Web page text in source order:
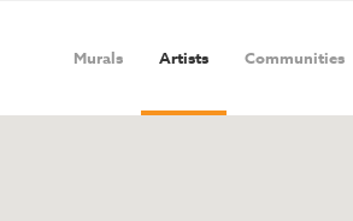
Murals Artists Communities